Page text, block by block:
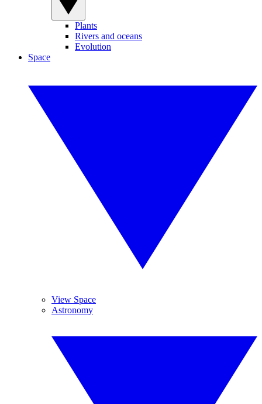
Plants
Rivers and oceans
Evolution
Space
View Space
Astronomy